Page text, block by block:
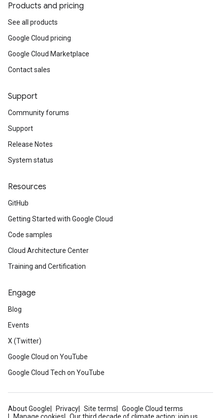
Products and pricing
See all products
Google Cloud pricing
Google Cloud Marketplace
Contact sales
Support
Community forums
Support
Release Notes
System status
Resources
GitHub
Getting Started with Google Cloud
Code samples
Cloud Architecture Center
Training and Certification
Engage
Blog
Events
X (Twitter)
Google Cloud on YouTube
Google Cloud Tech on YouTube
About Google Privacy Site terms
Google Cloud terms